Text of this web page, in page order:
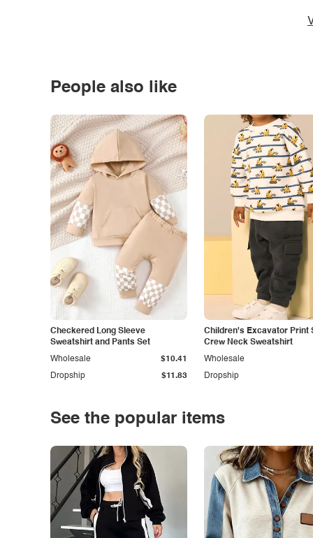
People also like
Checkered Long Sleeve
Sweatshirt and Pants Set
Dropship $11.83
Wholesale $10.41
Children's Excavator Print
Crew Neck Sweatshirt
Dropship
Wholesale
See the popular items